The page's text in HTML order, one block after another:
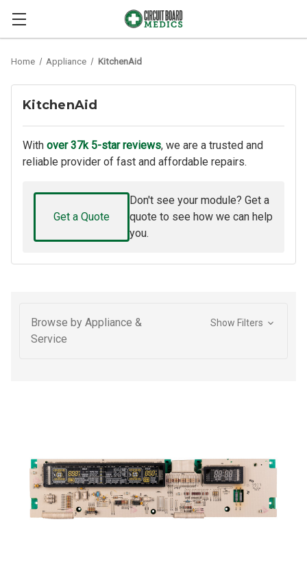
Home Appliance KitchenAid
KitchenAid
With over 37k 5-star reviews, we are a trusted and
reliable provider of fast and affordable repairs.
Get a Quote
Don't see your module? Get a
quote to see how we can help
you.
Browse by Appliance &
Service
Show Filters